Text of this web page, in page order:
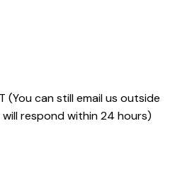
(You can still email us outside
respond within 24 hours)